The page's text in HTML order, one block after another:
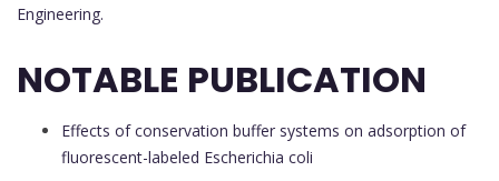
Engineering.
NOTABLE PUBLICATION
Effects of conservation buffer systems on adsorption of
fluorescent-labeled Escherichia coli